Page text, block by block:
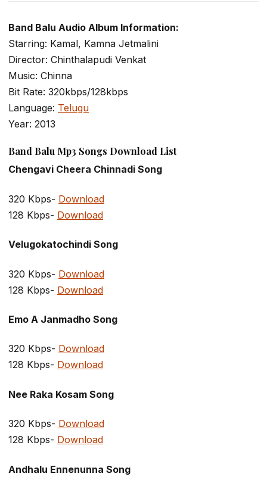
Band Balu Audio Album Information:
Starring: Kamal, Kamna Jetmalini
Director: Chinthalapudi Venkat
Music: Chinna
Bit Rate: 320kbps/128kbps
Language: Telugu
Year: 2013
Band Balu Mp3 Songs Download List
Chengavi Cheera Chinnadi Song
320 Kbps- Download
128 Kbps- Download
Velugokatochindi Song
320 Kbps- Download
128 Kbps- Download
Emo A Janmadho Song
320 Kbps- Download
128 Kbps- Download
Nee Raka Kosam Song
320 Kbps- Download
128 Kbps- Download
Andhalu Ennenunna Song